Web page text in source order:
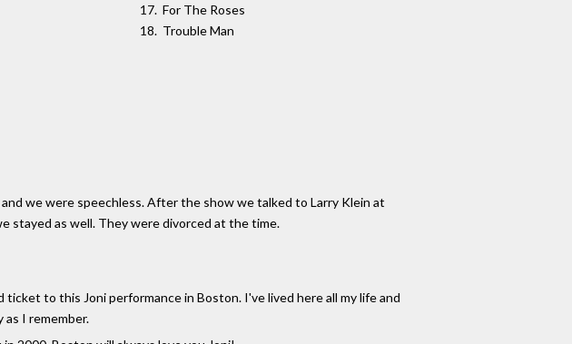
For The Roses
Trouble Man
we were speechless. After the show we talked to Larry Klein at
stayed as well. They were divorced at the time.
to this Joni performance in Boston. I've lived here all my life and
I remember.